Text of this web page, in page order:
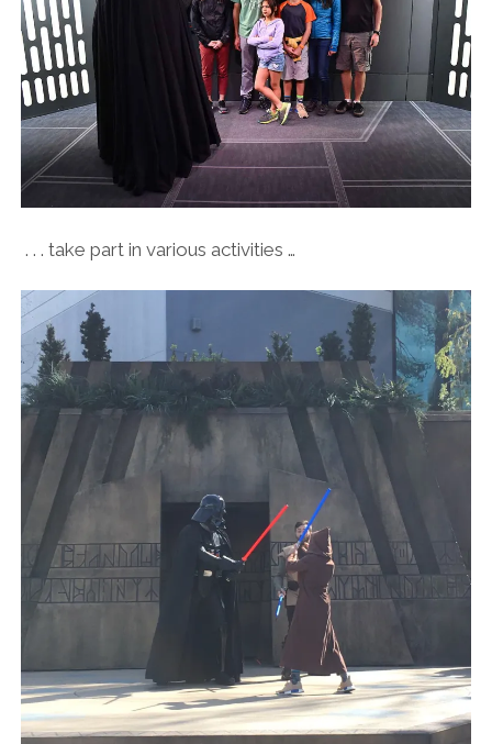
. . . take part in various activities …